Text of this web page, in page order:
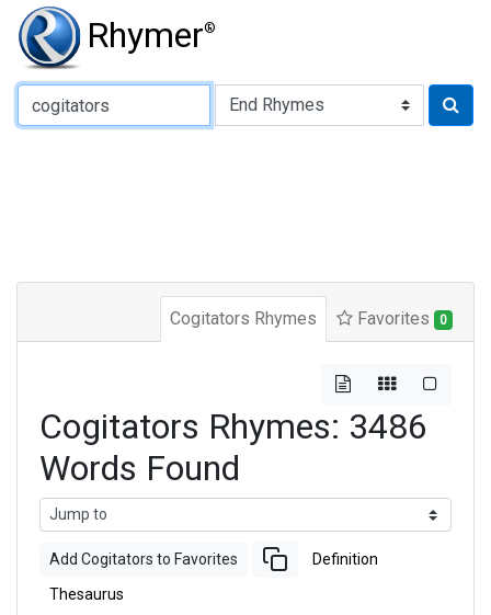
Rhymer®
Type of Rhyme:
Cogitators Rhymes Favorites 0
Cogitators Rhymes: 3486
Words Found
Add Cogitators to Favorites Definition
Thesaurus